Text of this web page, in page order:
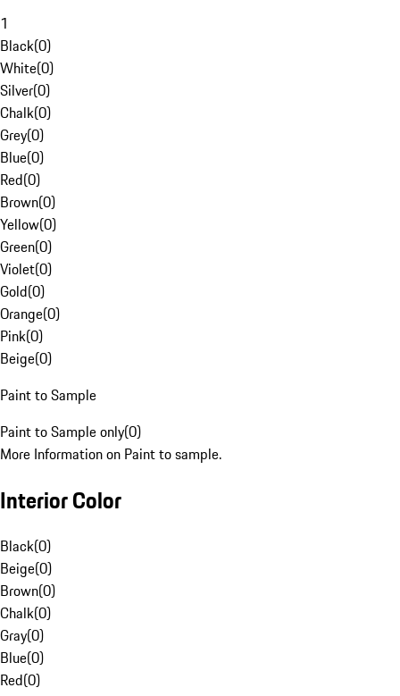
1
Black(0)
White(0)
Silver(0)
Chalk(0)
Grey(0)
Blue(0)
Red(0)
Brown(0)
Yellow(0)
Green(0)
Violet(0)
Gold(0)
Orange(0)
Pink(0)
Beige(0)
Paint to Sample
Paint to Sample only(0)
More Information on Paint to sample.
Interior Color
Black(0)
Beige(0)
Brown(0)
Chalk(0)
Gray(0)
Blue(0)
Red(0)